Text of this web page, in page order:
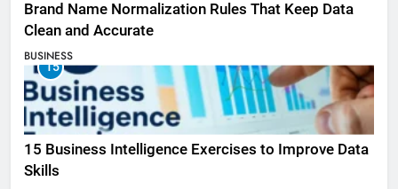
Brand Name Normalization Rules That Keep Data
Clean and Accurate
BUSINESS
15
15 Business Intelligence Exercises to Improve Data
Skills